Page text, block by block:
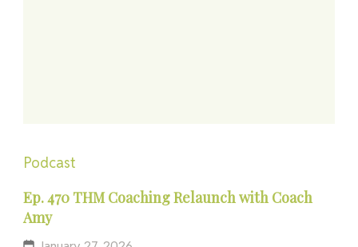
Podcast
Ep. 470 THM Coaching Relaunch with Coach
Amy